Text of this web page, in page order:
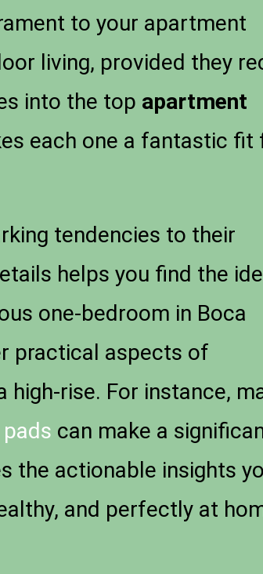
to your apartment
living, provided they
into the top apartment
each one a fantastic fit
tendencies to their
helps you find the
one-bedroom in Boca
practical aspects of
rise. For instance,
can make a
the actionable insights
and perfectly at